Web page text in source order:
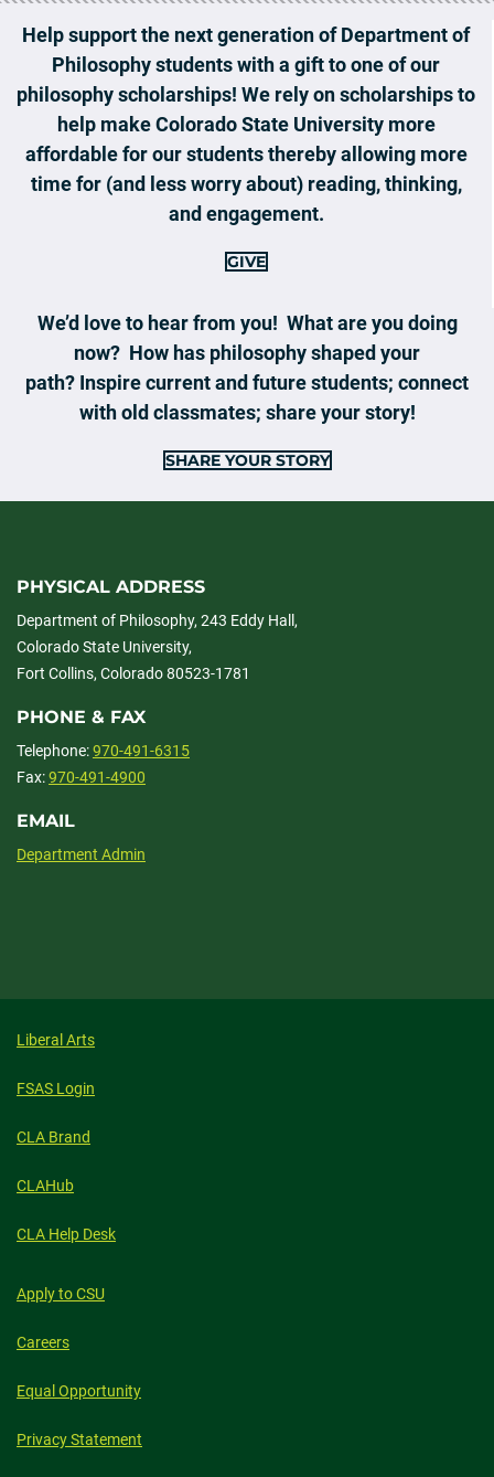
Help support the next generation of Department of
Philosophy students with a gift to one of our
philosophy scholarships! We rely on scholarships to
help make Colorado State University more
affordable for our students thereby allowing more
time for (and less worry about) reading, thinking,
and engagement.
GIVE
We’d love to hear from you! What are you doing
now? How has philosophy shaped your
path? Inspire current and future students; connect
with old classmates; share your story!
SHARE YOUR STORY
PHYSICAL ADDRESS
Department of Philosophy, 243 Eddy Hall,
Colorado State University,
Fort Collins, Colorado 80523-1781
PHONE & FAX
Telephone:970-491-6315
Fax:970-491-4900
EMAIL
Department Admin
Liberal Arts
FSAS Login
CLA Brand
CLAHub
CLA Help Desk
Apply to CSU
Careers
Equal Opportunity
Privacy Statement